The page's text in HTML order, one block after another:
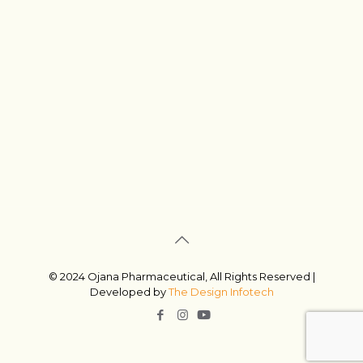
© 2024 Ojana Pharmaceutical, All Rights Reserved |
Developed byThe Design Infotech